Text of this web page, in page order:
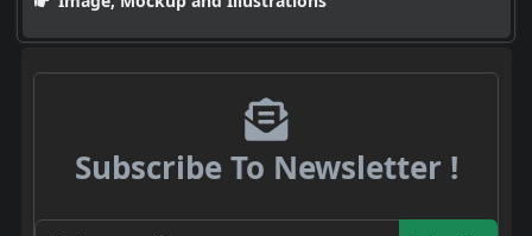
Subscribe To Newsletter !